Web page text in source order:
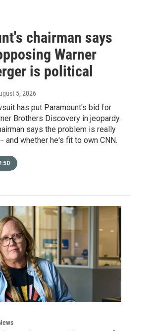
chairman says
Warner
is political
5, 2026
has put Paramount's bid for
Brothers Discovery in jeopardy.
says the problem is really
and whether he's fit to own CNN.